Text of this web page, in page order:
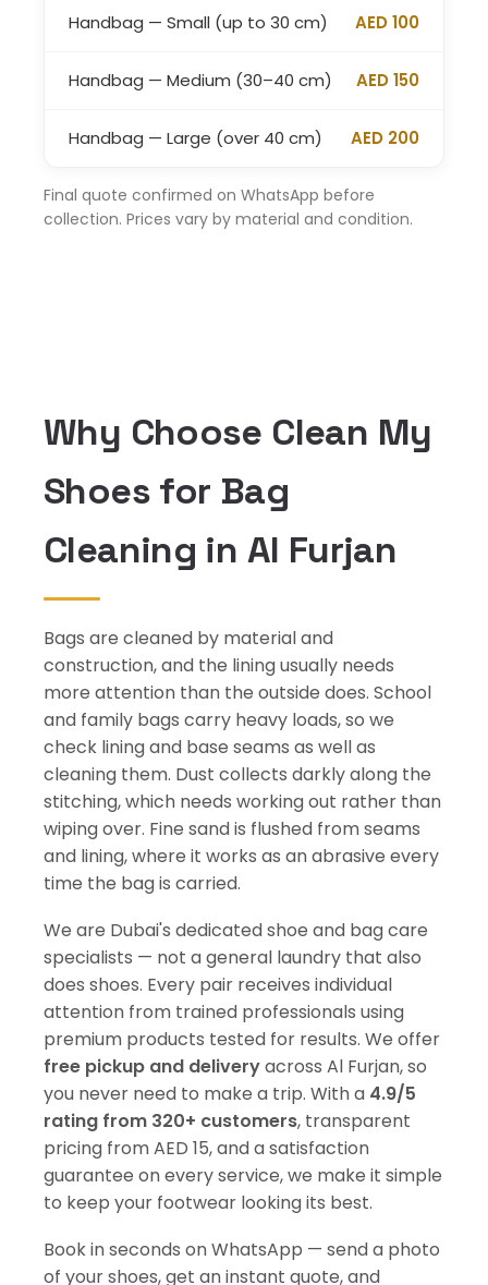
Handbag — Small (up to 30 cm) AED 100
Handbag — Medium (30–40 cm) AED 150
Handbag — Large (over 40 cm) AED 200
Final quote confirmed on WhatsApp before
collection. Prices vary by material and condition.
Why Choose Clean My
Shoes for Bag
Cleaning in Al Furjan
Bags are cleaned by material and
construction, and the lining usually needs
more attention than the outside does. School
and family bags carry heavy loads, so we
check lining and base seams as well as
cleaning them. Dust collects darkly along the
stitching, which needs working out rather than
wiping over. Fine sand is flushed from seams
and lining, where it works as an abrasive every
time the bag is carried.
We are Dubai's dedicated shoe and bag care
specialists — not a general laundry that also
does shoes. Every pair receives individual
attention from trained professionals using
premium products tested for results. We offer
free pickup and deliveryacross Al Furjan, so
you never need to make a trip. With a 4.9/5
rating from 320+ customers, transparent
pricing from AED 15, and a satisfaction
guarantee on every service, we make it simple
to keep your footwear looking its best.
Book in seconds on WhatsApp — send a photo
of your shoes, get an instant quote, and